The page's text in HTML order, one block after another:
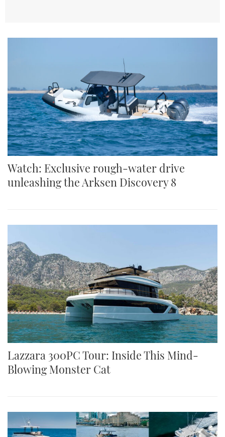
INSTAGRAM
Watch: Exclusive rough-water drive
unleashing the Arksen Discovery 8
Lazzara 300PC Tour: Inside This Mind-
Blowing Monster Cat